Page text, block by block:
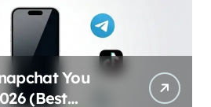
You
(Best